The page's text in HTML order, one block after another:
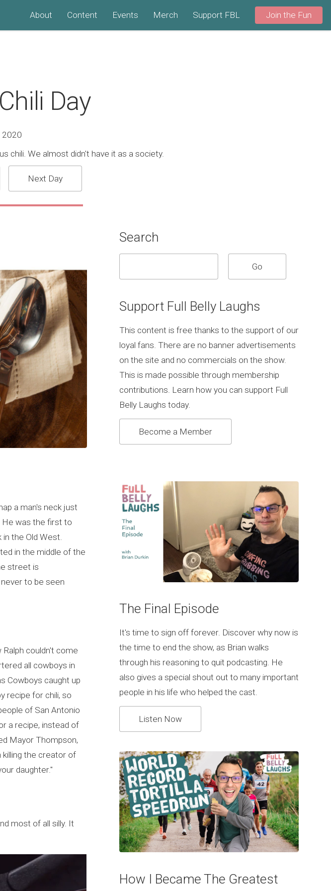
About Content Events Merch Support FBL Join the Fun
Day
2020
chili. We almost didn't have it as a society.
Next Day
a man's neck just
He was the first to
in the Old West.
in the middle of the
street is
to be seen
couldn't come
all cowboys in
Cowboys caught up
recipe for chili, so
of San Antonio
a recipe, instead of
Mayor Thompson,
killing the creator of
daughter."
most of all silly. It
Search
Support Full Belly Laughs
This content is free thanks to the support of our
loyal fans. There are no banner advertisements
on the site and no commercials on the show.
This is made possible through membership
contributions. Learn how you can support Full
Belly Laughs today.
Become a Member
The Final Episode
It's time to sign off forever. Discover why now is
the time to end the show, as Brian walks
through his reasoning to quit podcasting. He
also gives a special shout out to many important
people in his life who helped the cast.
Listen Now
How I Became The Greatest